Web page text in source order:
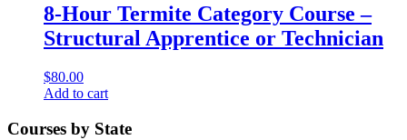
8-Hour Termite Category Course –
Structural Apprentice or Technician
$80.00
Add to cart
Courses by State